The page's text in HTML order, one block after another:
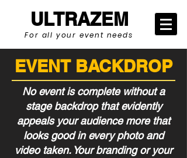
ULTRAZEM
For all your event needs
EVENT BACKDROP
No event is complete without a
stage backdrop that evidently
appeals your audience more that
looks good in every photo and
video taken. Your branding or your